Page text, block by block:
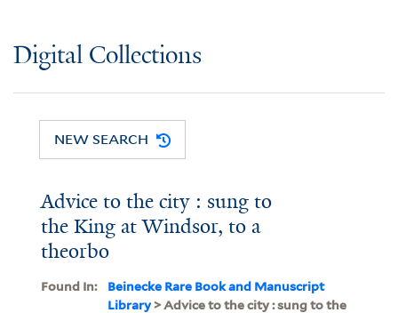
Digital Collections
NEW SEARCH
Advice to the city : sung to
the King at Windsor, to a
theorbo
Found In:
Beinecke Rare Book and Manuscript
Library> Advice to the city : sung to the